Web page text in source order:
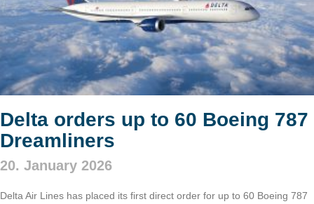
Delta orders up to 60 Boeing 787
Dreamliners
20. January 2026
Delta Air Lines has placed its first direct order for up to 60 Boeing 787